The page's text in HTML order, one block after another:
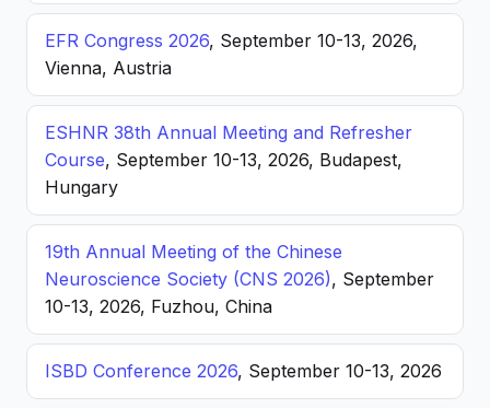
EFR Congress 2026, September 10-13, 2026,
Vienna, Austria
ESHNR 38th Annual Meeting and Refresher
Course, September 10-13, 2026, Budapest,
Hungary
19th Annual Meeting of the Chinese
Neuroscience Society (CNS 2026), September
10-13, 2026, Fuzhou, China
ISBD Conference 2026, September 10-13, 2026